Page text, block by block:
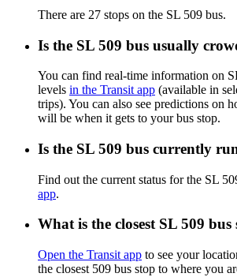
There are 27 stops on the SL 509 bus.
Is the SL 509 bus usually
You can find real-time information on
levels in the Transit app (available in
trips). You can also see predictions on
will be when it gets to your bus stop.
Is the SL 509 bus currently
Find out the current status for the SL
app.
What is the closest SL 509 bus
Open the Transit app to see your
the closest 509 bus stop to where you